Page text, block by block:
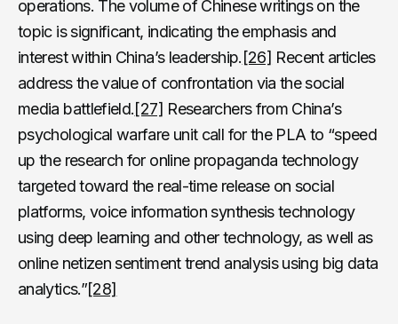
operations. The volume of Chinese writings on the
topic is significant, indicating the emphasis and
interest within China’s leadership.[26] Recent articles
address the value of confrontation via the social
media battlefield.[27] Researchers from China’s
psychological warfare unit call for the PLA to “speed
up the research for online propaganda technology
targeted toward the real-time release on social
platforms, voice information synthesis technology
using deep learning and other technology, as well as
online netizen sentiment trend analysis using big data
analytics.”[28]